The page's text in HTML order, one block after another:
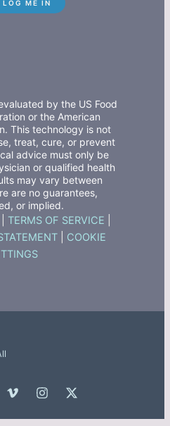
by the US Food
or the American
This technology is not
treat, cure, or prevent
advice must only be
or qualified health
may vary between
are no guarantees,
or implied.
TERMS OF SERVICE
COOKIE